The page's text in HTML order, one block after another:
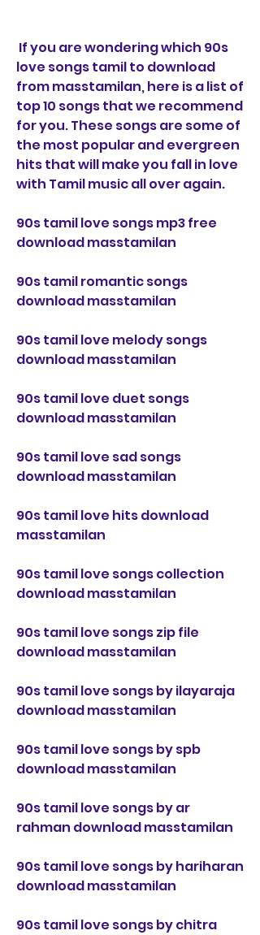
love songs tamil to download
from masstamilan, here is a list of
top 10 songs that we recommend
for you. These songs are some of
the most popular and evergreen
hits that will make you fall in love
with Tamil music all over again.
90s tamil love songs mp3 free
download masstamilan
90s tamil romantic songs
download masstamilan
90s tamil love melody songs
download masstamilan
90s tamil love duet songs
download masstamilan
90s tamil love sad songs
download masstamilan
90s tamil love hits download
masstamilan
90s tamil love songs collection
download masstamilan
90s tamil love songs zip file
download masstamilan
90s tamil love songs by ilayaraja
download masstamilan
90s tamil love songs by spb
download masstamilan
90s tamil love songs by ar
rahman download masstamilan
90s tamil love songs by hariharan
download masstamilan
90s tamil love songs by chitra